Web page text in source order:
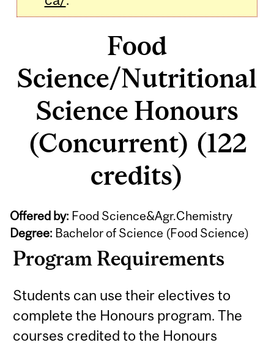
Food
Science/Nutritional
Science Honours
(Concurrent) (122
credits)
Offered by: Food Science&Agr.Chemistry
Degree: Bachelor of Science (Food Science)
Program Requirements
Students can use their electives to
complete the Honours program. The
courses credited to the Honours